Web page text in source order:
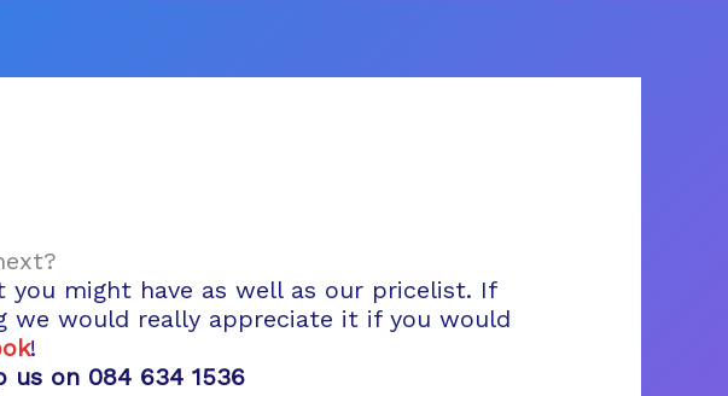
you might have as well as our pricelist. If
would really appreciate it if you would
!
us on 084 634 1536